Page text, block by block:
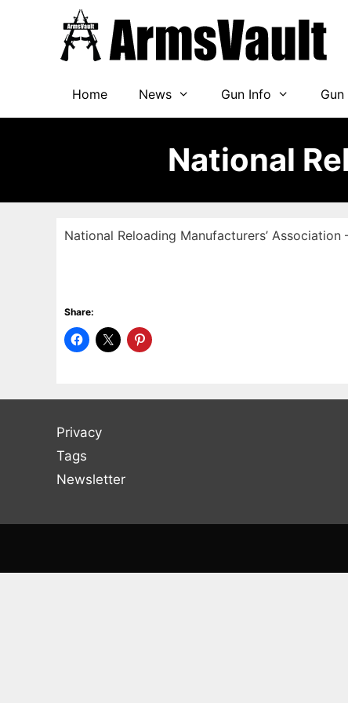
Home News Gun Info
National
National Reloading Manufacturers’ Association
Share:
Privacy
Tags
Newsletter